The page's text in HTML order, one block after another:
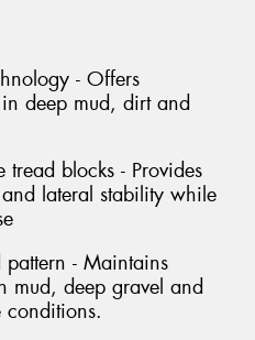
- Offers
deep mud, dirt and
blocks - Provides
lateral stability while
- Maintains
mud, deep gravel and
conditions.